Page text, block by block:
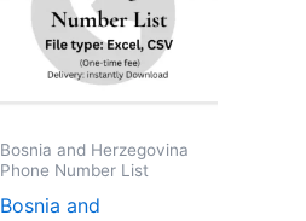
Bosnia and Herzegovina
Phone Number List
Bosnia and